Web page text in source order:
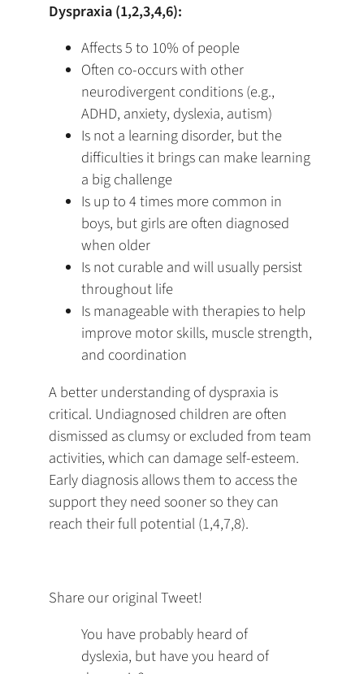
Dyspraxia (1,2,3,4,6):
Affects 5 to 10% of people
Often co-occurs with other
neurodivergent conditions (e.g.,
ADHD, anxiety, dyslexia, autism)
Is not a learning disorder, but the
difficulties it brings can make learning
a big challenge
Is up to 4 times more common in
boys, but girls are often diagnosed
when older
Is not curable and will usually persist
throughout life
Is manageable with therapies to help
improve motor skills, muscle strength,
and coordination
A better understanding of dyspraxia is
critical. Undiagnosed children are often
dismissed as clumsy or excluded from team
activities, which can damage self-esteem.
Early diagnosis allows them to access the
support they need sooner so they can
reach their full potential (1,4,7,8).
Share our original Tweet!
You have probably heard of
dyslexia, but have you heard of